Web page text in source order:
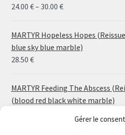
Gérer le
24.00 €– 30.00 €Price
24.00 €
through
30.00 €
MARTYR Hopeless Hopes
blue sky blue marble)
28.50 €
MARTYR Feeding The Abscess
(blood red black white marble)